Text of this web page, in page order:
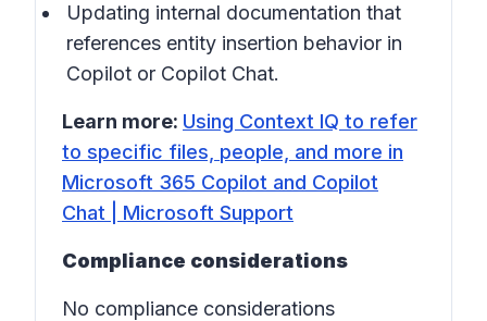
Updating internal documentation that
references entity insertion behavior in
Copilot or Copilot Chat.
Learn more: Using Context IQ to refer
to specific files, people, and more in
Microsoft 365 Copilot and Copilot
Chat | Microsoft Support
Compliance considerations
No compliance considerations